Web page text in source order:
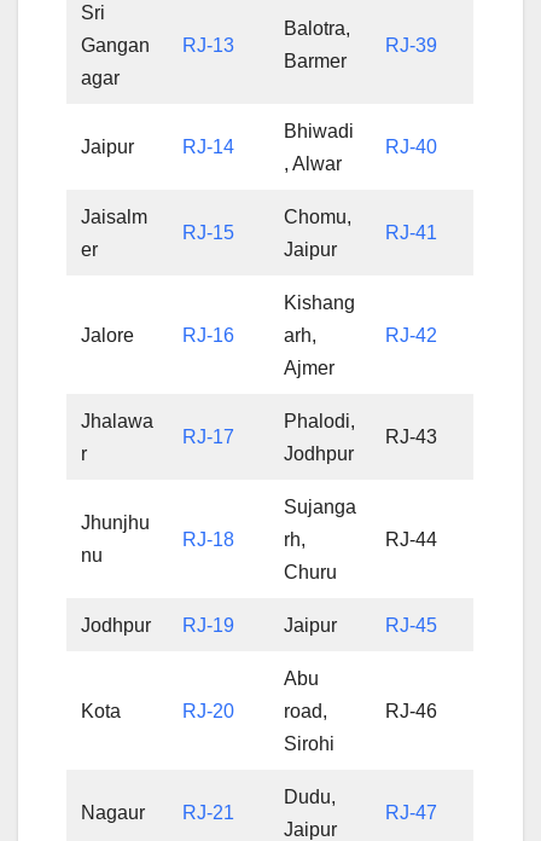
Sri
Gangan
agar
RJ-13
Balotra,
Barmer
RJ-39
Jaipur RJ-14
Bhiwadi
, Alwar
RJ-40
Jaisalm
er
RJ-15
Chomu,
Jaipur
RJ-41
Jalore RJ-16
Kishang
arh,
Ajmer
RJ-42
Jhalawa
r
RJ-17
Phalodi,
Jodhpur
RJ-43
Jhunjhu
nu
RJ-18
Sujanga
rh,
Churu
RJ-44
Jodhpur RJ-19 Jaipur RJ-45
Kota RJ-20
Abu
road,
Sirohi
RJ-46
Nagaur RJ-21
Dudu,
Jaipur
RJ-47